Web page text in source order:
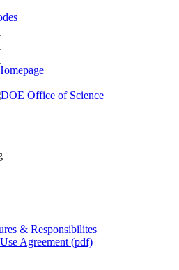
& Responsibilites
Agreement (pdf)